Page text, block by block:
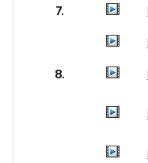
7.
8.